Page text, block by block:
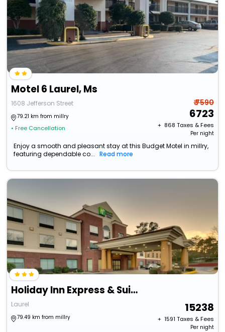
Motel 6 Laurel, Ms
1608 Jefferson Street
79.21 km from millry
• Free Cancellation
₹ 7590
6723
+ ₹ 868 Taxes & Fees
Per night
Enjoy a smooth and pleasant stay at this Budget Motel in millry,
featuring dependable co...
Read more
Holiday Inn Express & Suites Laurel By Ihg
Laurel
79.49 km from millry
15238
+ ₹ 1591 Taxes & Fees
Per night